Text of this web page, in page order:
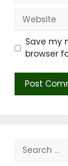
Website
Save my
browser
Search
for: